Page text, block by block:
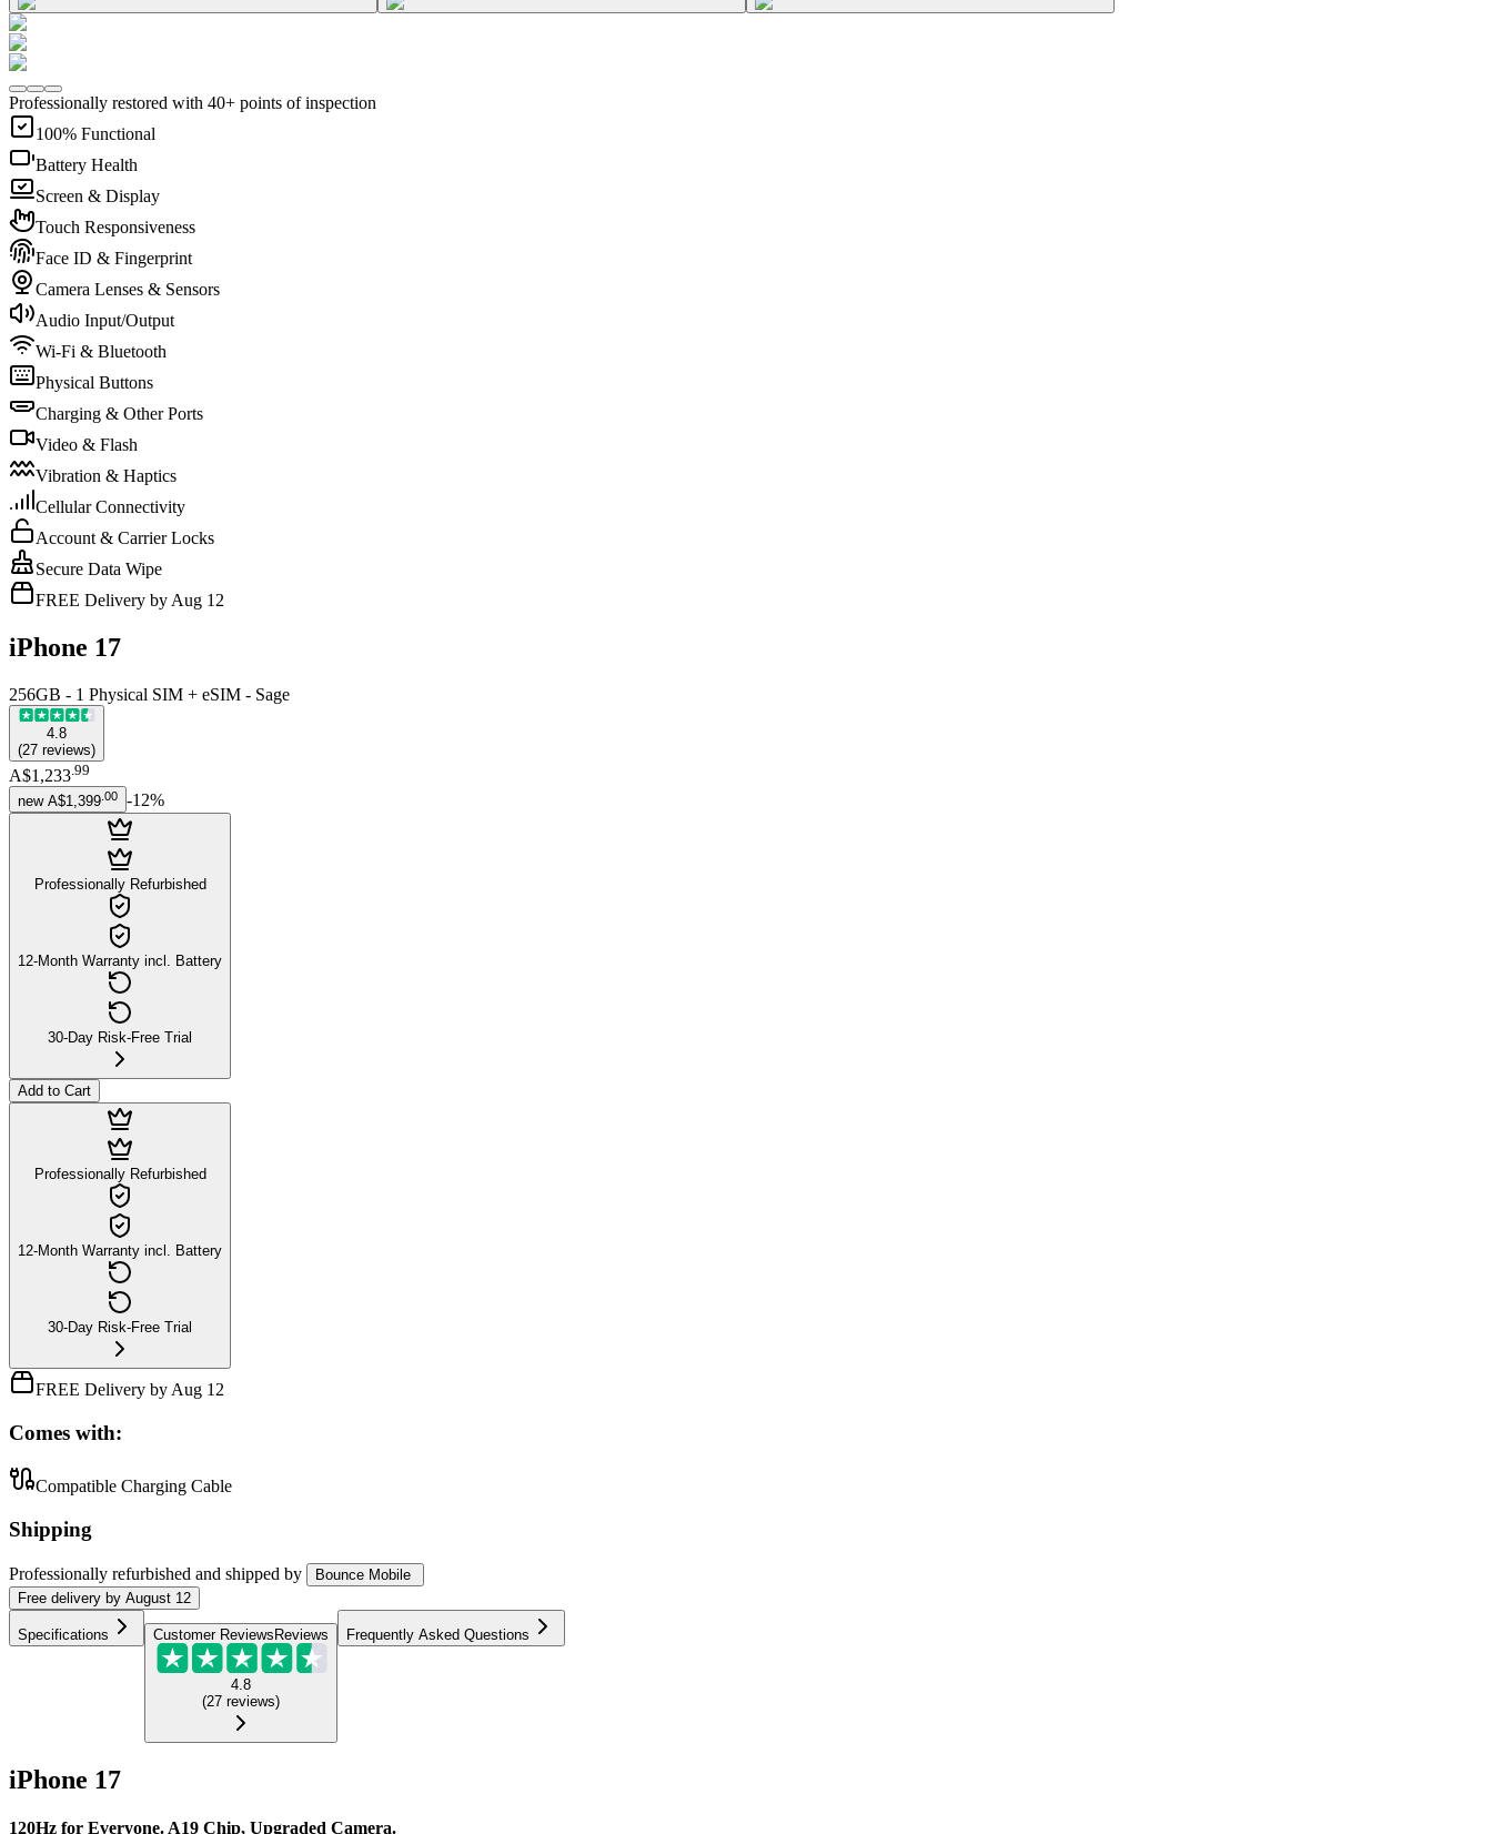
Professionally restored with 40+ points of inspection
100% Functional
Battery Health
Screen & Display
Touch Responsiveness
Face ID & Fingerprint
Camera Lenses & Sensors
Audio Input/Output
Wi-Fi & Bluetooth
Physical Buttons
Charging & Other Ports
Video & Flash
Vibration & Haptics
Cellular Connectivity
Account & Carrier Locks
Secure Data Wipe
FREE Delivery by Aug 12
iPhone 17
256GB - 1 Physical SIM + eSIM - Sage
4.8
(27 reviews)
A$1,233 99
new A$1,399 00 -12%
Professionally Refurbished
12-Month Warranty incl. Battery
30-Day Risk-Free Trial
Add to Cart
Professionally Refurbished
12-Month Warranty incl. Battery
30-Day Risk-Free Trial
FREE Delivery by Aug 12
Comes with:
Compatible Charging Cable
Shipping
Professionally refurbished and shipped by
Bounce Mobile
Free delivery by August 12
Specifications Customer Reviews Reviews
4.8
(27 reviews)
Frequently Asked Questions
iPhone 17
120Hz for Everyone. A19 Chip, Upgraded Camera.